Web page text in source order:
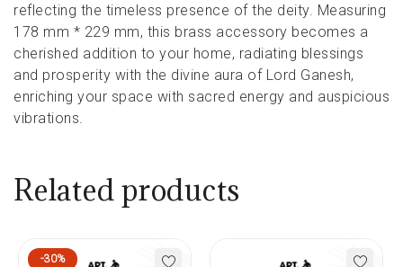
reflecting the timeless presence of the deity. Measuring
178 mm * 229 mm, this brass accessory becomes a
cherished addition to your home, radiating blessings
and prosperity with the divine aura of Lord Ganesh,
enriching your space with sacred energy and auspicious
vibrations.
Related products
-30%